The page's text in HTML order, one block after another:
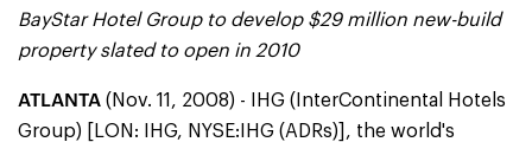
BayStar Hotel Group to develop $29 million new-build
property slated to open in 2010
ATLANTA (Nov. 11, 2008) - IHG (InterContinental Hotels
Group) [LON: IHG, NYSE:IHG (ADRs)], the world's